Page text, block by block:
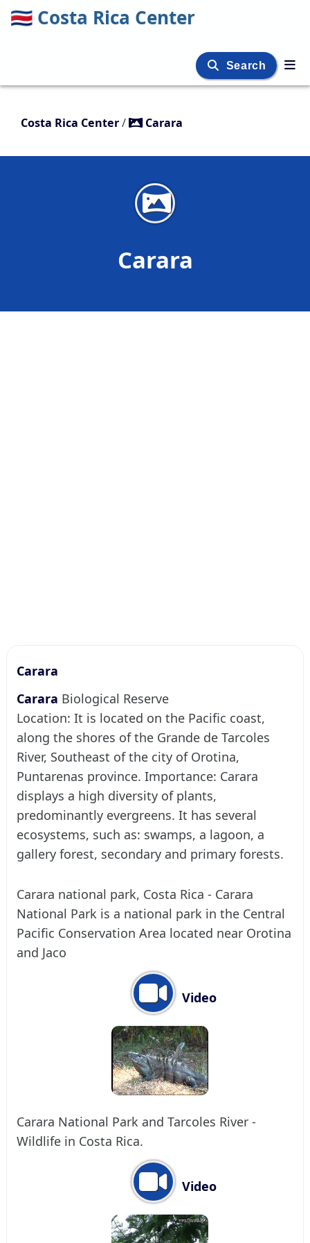
🇨🇷 Costa Rica Center
Search
Costa Rica Center/ Carara
Carara
Carara
Carara Biological Reserve
Location: It is located on the Pacific coast,
along the shores of the Grande de Tarcoles
River, Southeast of the city of Orotina,
Puntarenas province. Importance: Carara
displays a high diversity of plants,
predominantly evergreens. It has several
ecosystems, such as: swamps, a lagoon, a
gallery forest, secondary and primary forests.
Carara national park, Costa Rica - Carara
National Park is a national park in the Central
Pacific Conservation Area located near Orotina
and Jaco
Video
Carara National Park and Tarcoles River -
Wildlife in Costa Rica.
Video